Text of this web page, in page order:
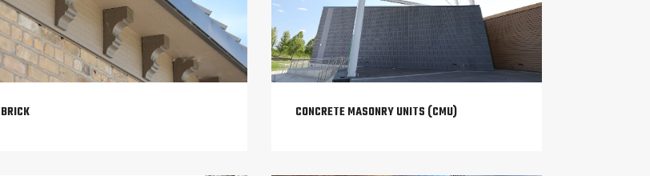
BRICK CONCRETE MASONRY UNITS (CMU)